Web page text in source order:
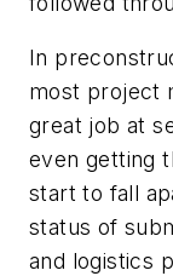
In
most project
great job at
even getting
start to fall
status of
and logistics